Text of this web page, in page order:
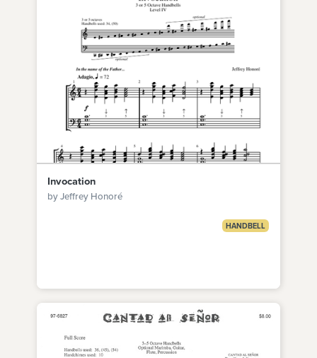
Invocation
by Jeffrey Honoré
HANDBELL